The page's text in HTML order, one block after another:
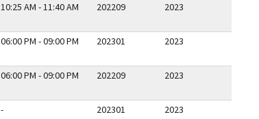
10:25 AM - 11:40 AM 202209 2023
06:00 PM - 09:00 PM 202301 2023
06:00 PM - 09:00 PM 202209 2023
- 202301 2023